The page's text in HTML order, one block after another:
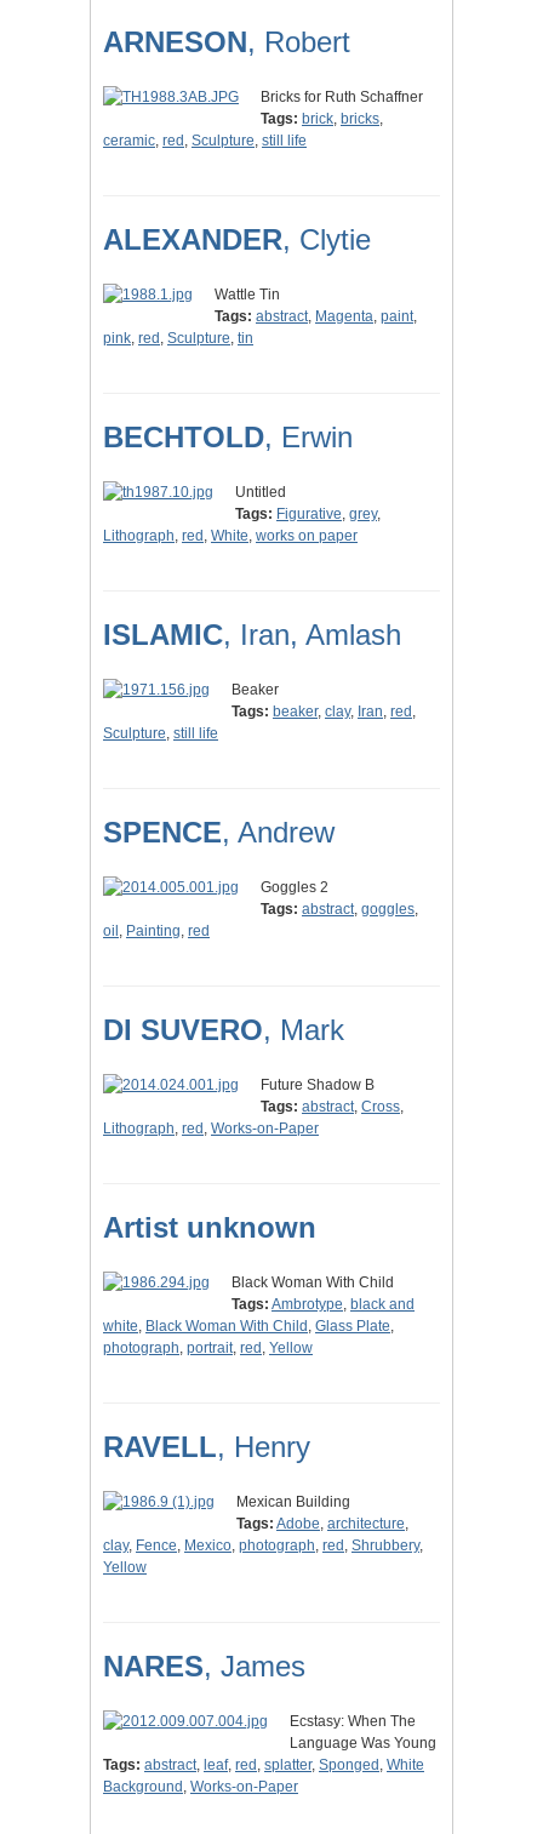
ARNESON, Robert
Bricks for Ruth Schaffner
Tags: brick, bricks,
ceramic, red , Sculpture, still life
ALEXANDER, Clytie
Wattle Tin
Tags: abstract, Magenta, paint,
pink, red , Sculpture, tin
BECHTOLD, Erwin
Untitled
Tags: Figurative, grey,
Lithograph, red , White, works on paper
ISLAMIC, Iran, Amlash
Beaker
Tags: beaker, clay, Iran, red ,
Sculpture, still life
SPENCE, Andrew
Goggles 2
Tags: abstract, goggles,
oil , Painting, red
DI SUVERO, Mark
Future Shadow B
Tags: abstract, Cross,
Lithograph, red , Works-on-Paper
Artist unknown
Black Woman With Child
Tags: Ambrotype, black and
white, Black Woman With Child , Glass Plate,
photograph, portrait, red , Yellow
RAVELL, Henry
Mexican Building
Tags: Adobe, architecture,
clay, Fence, Mexico, photograph, red , Shrubbery,
Yellow
NARES, James
Ecstasy: When The
Language Was Young
Tags: abstract, leaf, red , splatter, Sponged , White
Background , Works-on-Paper